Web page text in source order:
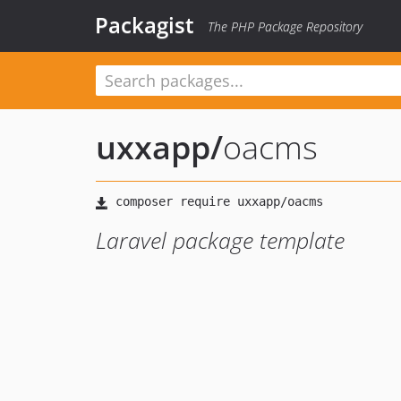
Packagist The PHP Package Repository
uxxapp/oacms
Laravel package template